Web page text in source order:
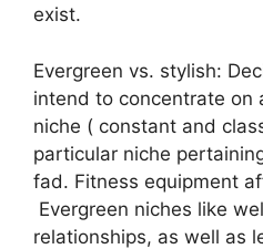
exist.
Evergreen vs. stylish:
intend to concentrate on
niche ( constant and
particular niche
fad. Fitness equipment
Evergreen niches like
relationships, as well as